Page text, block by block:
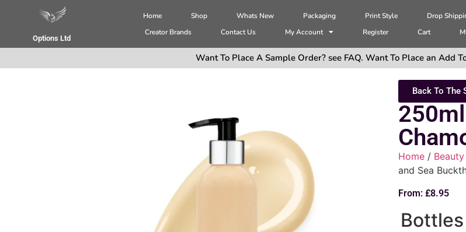
Options Ltd
Home Shop Whats New Packaging Print Style Drop
Creator Brands
Contact Us My Account Register Cart
Want To Place A Sample Order? see FAQ. Want To Place an Add
Back To The
Home / Beauty
and Sea
From: £8.95
Bottles